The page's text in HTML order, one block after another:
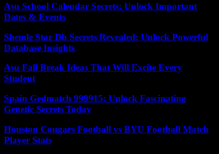
Asu School Calendar Secrets: Unlock Important
Dates & Events
Shemle Star Db Secrets Revealed: Unlock Powerful
Database Insights
Asu Fall Break Ideas That Will Excite Every
Student
Spain Gedmatch 999915: Unlock Fascinating
Genetic Secrets Today
Houston Cougars Football vs BYU Football Match
Player Stats